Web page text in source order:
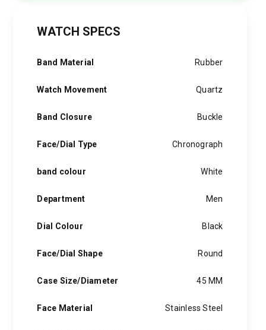
quantity
WATCH SPECS
Band Material Rubber
Watch Movement Quartz
Band Closure Buckle
Face/Dial Type Chronograph
band colour White
Department Men
Dial Colour Black
Face/Dial Shape Round
Case Size/Diameter 45 MM
Face Material Stainless Steel